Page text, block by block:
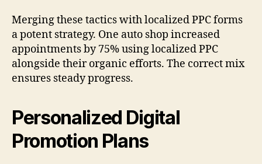
Merging these tactics with localized PPC forms
a potent strategy. One auto shop increased
appointments by 75% using localized PPC
alongside their organic efforts. The correct mix
ensures steady progress.
Personalized Digital
Promotion Plans